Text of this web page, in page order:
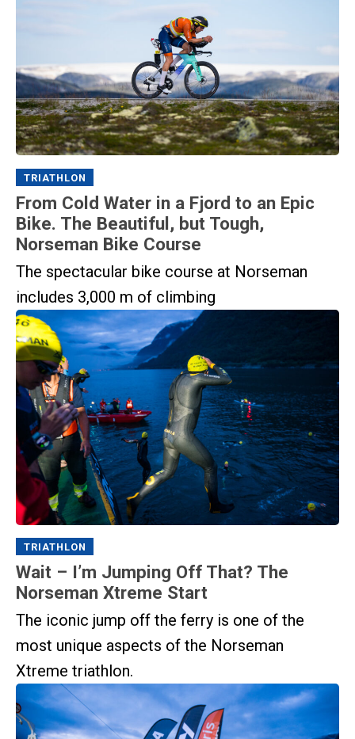
TRIATHLON
From Cold Water in a Fjord to an Epic
Bike. The Beautiful, but Tough,
Norseman Bike Course
The spectacular bike course at Norseman
includes 3,000 m of climbing
TRIATHLON
Wait – I’m Jumping Off That? The
Norseman Xtreme Start
The iconic jump off the ferry is one of the
most unique aspects of the Norseman
Xtreme triathlon.